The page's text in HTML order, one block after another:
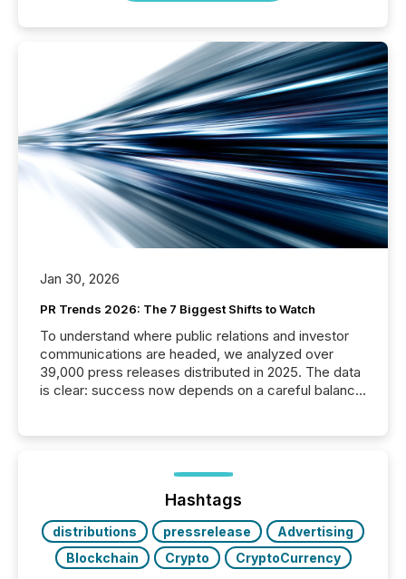
Jan 30, 2026
PR Trends 2026: The 7 Biggest Shifts to Watch
To understand where public relations and investor
communications are headed, we analyzed over
39,000 press releases distributed in 2025. The data
is clear: success now depends on a careful balance
ground their answers. We have entered a “ zero-
click ” reality, where Generative AI systems...
Hashtags
distributions pressrelease
Advertising
Blockchain
Crypto CryptoCurrency